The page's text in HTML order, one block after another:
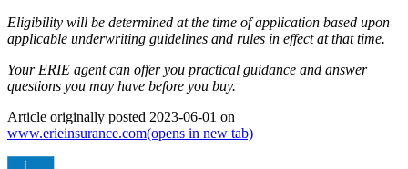
Eligibility will be determined at the time of application based upon
applicable underwriting guidelines and rules in effect at that time.
Your ERIE agent can offer you practical guidance and answer
questions you may have before you buy.
Article originally posted 2023-06-01 on
www.erieinsurance.com(opens in new tab)